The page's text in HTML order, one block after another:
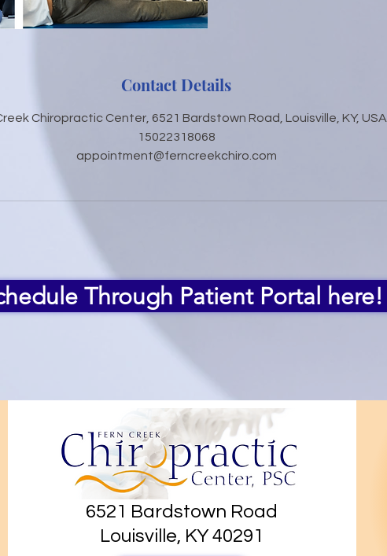
Contact Details
Chiropractic Center, 6521 Bardstown Road, Louisville, KY, USA
15022318068
appointment@ferncreekchiro.com
Through Patient Portal here!
6521 Bardstown Road
Louisville, KY 40291